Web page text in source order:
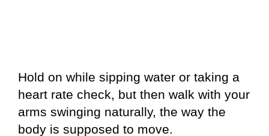
Hold on while sipping water or taking a
heart rate check, but then walk with your
arms swinging naturally, the way the
body is supposed to move.